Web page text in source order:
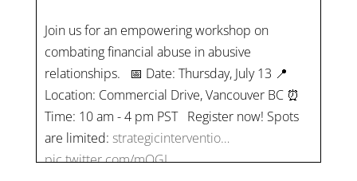
combating financial abuse in abusive
relationships. 📅 Date: Thursday, July 13 📍
Location: Commercial Drive, Vancouver BC ⏰
Time: 10 am - 4 pm PST Register now! Spots
are limited:strategicinterventio…
pic.twitter.com/mOGJ…